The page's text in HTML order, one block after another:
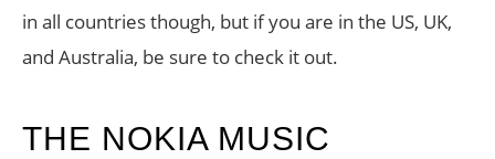
in all countries though, but if you are in the US, UK,
and Australia, be sure to check it out.
THE NOKIA MUSIC